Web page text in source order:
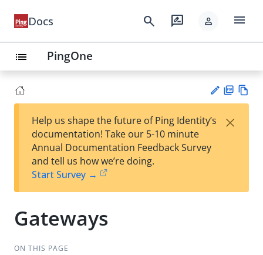
Docs search rate_review person menu
list PingOne
est
t
F
Help us shape the future of Ping Identity’s
documentation! Take our 5-10 minute
Annual Documentation Feedback Survey
and tell us how we’re doing.
Start Survey →
×
Gateways
ON THIS PAGE